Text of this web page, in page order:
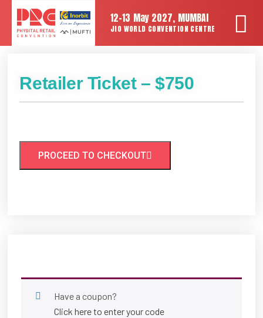
12-13 May 2027, MUMBAI
JIO WORLD CONVENTION CENTRE
Retailer Ticket – $750
PROCEED TO CHECKOUT
Have a coupon?
Click here to enter your code